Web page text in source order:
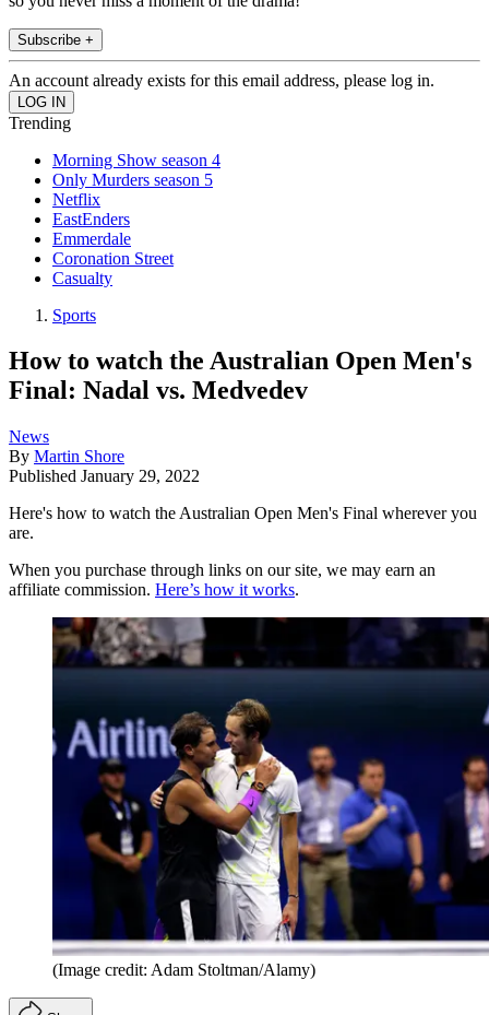
Subscribe +
An account already exists for this email address, please log in.
Trending
Morning Show season 4
Only Murders season 5
Netflix
EastEnders
Emmerdale
Coronation Street
Casualty
Sports
How to watch the Australian Open Men's
Final: Nadal vs. Medvedev
News
By Martin Shore
Published January 29, 2022
Here's how to watch the Australian Open Men's Final wherever you
are.
When you purchase through links on our site, we may earn an
affiliate commission. Here’s how it works.
(Image credit: Adam Stoltman/Alamy)